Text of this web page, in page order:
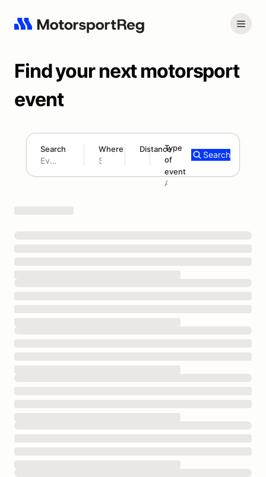
Find your next motorsport
event
Search Where Distance
180 mi
Type
of
event
Add type
Search